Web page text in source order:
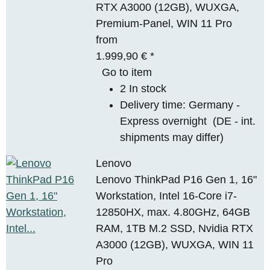
RTX A3000 (12GB), WUXGA,
Premium-Panel, WIN 11 Pro
from
1.999,90 €*
Go to item
2 In stock
Delivery time: Germany -
Express overnight (DE - int.
shipments may differ)
Lenovo
Lenovo ThinkPad P16 Gen 1, 16"
Workstation, Intel 16-Core i7-
12850HX, max. 4.80GHz, 64GB
RAM, 1TB M.2 SSD, Nvidia RTX
A3000 (12GB), WUXGA, WIN 11
Pro